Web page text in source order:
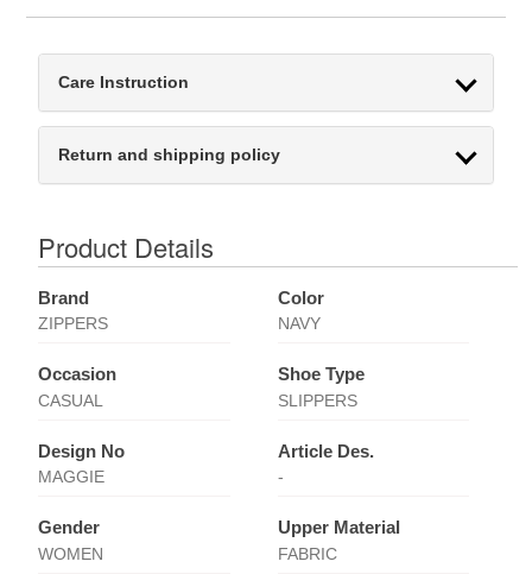
Care Instruction
Return and shipping policy
Product Details
Brand
ZIPPERS
Color
NAVY
Occasion
CASUAL
Shoe Type
SLIPPERS
Design No
MAGGIE
Article Des.
-
Gender
WOMEN
Upper Material
FABRIC